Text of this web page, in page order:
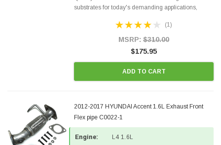
substrates for today's demanding applications,
states and CANADA. 100% EPA Approved O.E.-
(1)
MSRP: $310.00
$175.95
ADD TO CART
2012-2017 HYUNDAI Accent 1.6L Exhaust Front
Flex pipe C0022-1
Engine: L4 1.6L